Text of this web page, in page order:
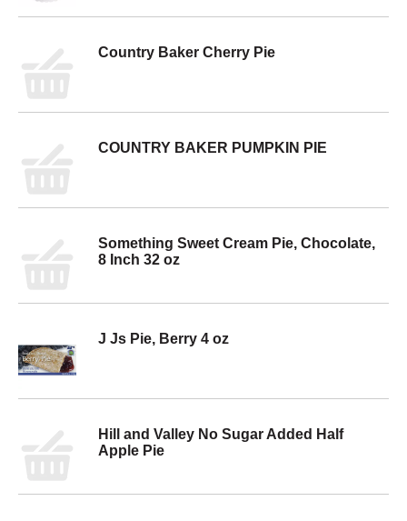
Country Baker Cherry Pie
COUNTRY BAKER PUMPKIN PIE
Something Sweet Cream Pie, Chocolate,
8 Inch 32 oz
J Js Pie, Berry 4 oz
Hill and Valley No Sugar Added Half
Apple Pie